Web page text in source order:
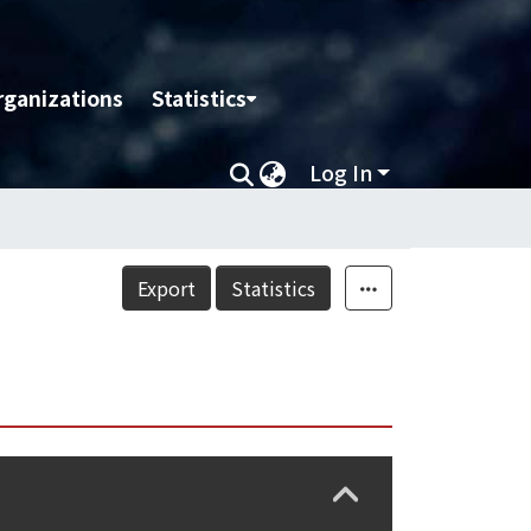
Statistics
Log In
Export Statistics